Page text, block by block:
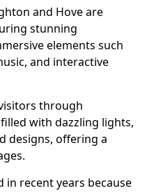
and Hove are
stunning
elements such
and interactive
through
with dazzling lights,
designs, offering a
in recent years because